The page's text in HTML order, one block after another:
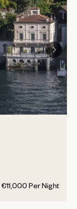
€11,000 Per Night